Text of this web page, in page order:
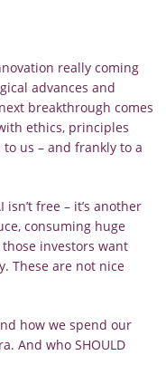
really coming
advances and
breakthrough comes
ethics, principles
us – and frankly to a
free – it’s another
consuming huge
investors want
These are not nice
how we spend our
And who SHOULD